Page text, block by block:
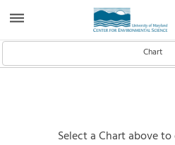
Toggle Data Navigation
dehaze
Informatics
Chart
Select Data
Select a Chart above